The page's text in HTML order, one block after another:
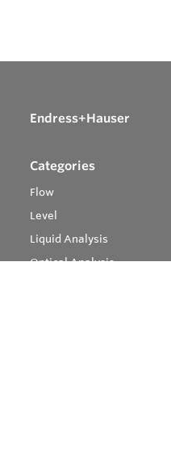
Endress+Hauser
Categories
Flow
Level
Liquid Analysis
Optical Analysis